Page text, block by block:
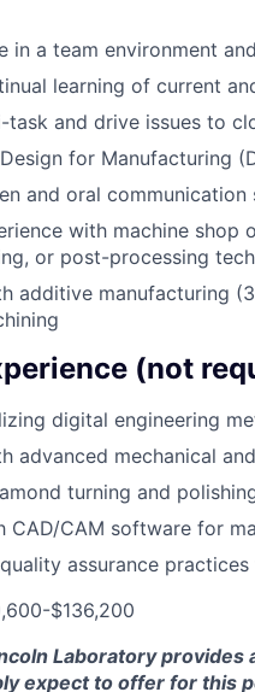
in a team environment
learning of current
and drive issues to
for Manufacturing
and oral communication
with machine shop
or post-processing
additive manufacturing
(not
digital engineering
advanced mechanical
turning and
CAD/CAM software for
assurance
$136,200
Laboratory
expect to offer for this